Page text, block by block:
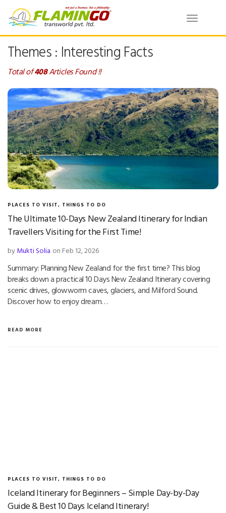
Toggle
Themes : Interesting Facts
Total of408Articles Found !!
PLACES TO VISIT, THINGS TO DO
The Ultimate 10-Days New Zealand Itinerary for Indian
Travellers Visiting for the First Time!
byMukti Solia on Feb 12, 2026
Summary: Planning New Zealand for the first time? This blog
breaks down a practical 10 Days New Zealand Itinerary covering
scenic drives, glowworm caves, glaciers, and Milford Sound.
Discover how to enjoy dream…
READ MORE
PLACES TO VISIT, THINGS TO DO
Iceland Itinerary for Beginners – Simple Day-by-Day
Guide & Best 10 Days Iceland Itinerary!